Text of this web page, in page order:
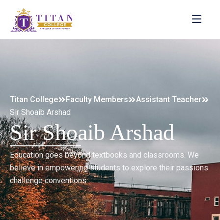
Titan College Faculty Members
Assistant Teacher
Sir Shoaib Arshad
Sir Shoaib Arshad
Education goes beyond textbooks and classrooms. We
believe in empowering students to explore their passions
challenge conventions.